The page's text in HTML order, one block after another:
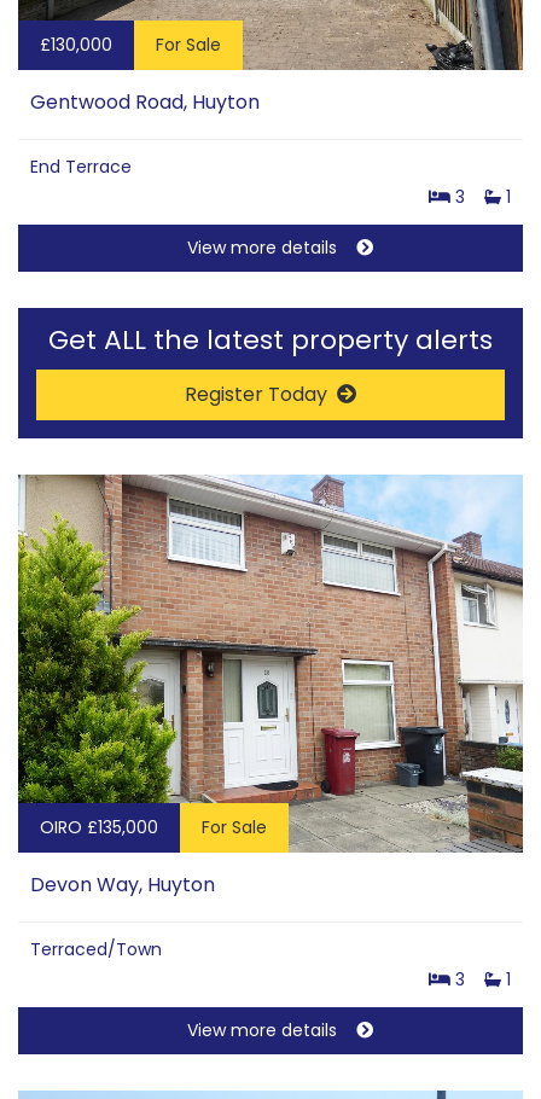
£130,000 For Sale
Gentwood Road, Huyton
End Terrace
3
1
View more details
Get ALL the latest property alerts
Register Today
OIRO £135,000 For Sale
Devon Way, Huyton
Terraced/Town
3
1
View more details